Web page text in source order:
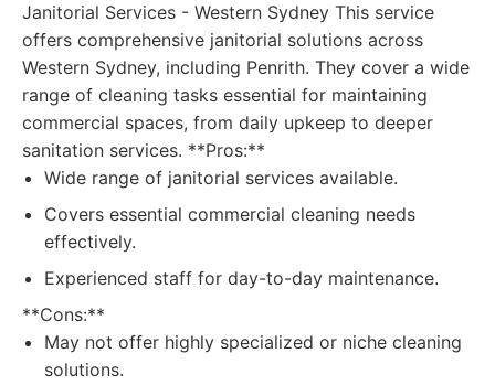
Janitorial Services - Western Sydney This service
offers comprehensive janitorial solutions across
Western Sydney, including Penrith. They cover a wide
range of cleaning tasks essential for maintaining
commercial spaces, from daily upkeep to deeper
sanitation services. **Pros:**
Wide range of janitorial services available.
Covers essential commercial cleaning needs
effectively.
Experienced staff for day-to-day maintenance.
**Cons:**
May not offer highly specialized or niche cleaning
solutions.